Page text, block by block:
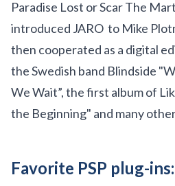
Paradise Lost or Scar The
introduced JARO to Mike
then cooperated as a digital
the Swedish band Blindside
We Wait”, the first album of
the Beginning" and many
Favorite PSP plug-ins: